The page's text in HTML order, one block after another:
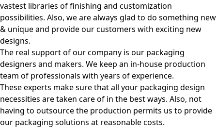
vastest libraries of finishing and customization
possibilities. Also, we are always glad to do something new
& unique and provide our customers with exciting new
designs.
The real support of our company is our packaging
designers and makers. We keep an in-house production
team of professionals with years of experience.
These experts make sure that all your packaging design
necessities are taken care of in the best ways. Also, not
having to outsource the production permits us to provide
our packaging solutions at reasonable costs.